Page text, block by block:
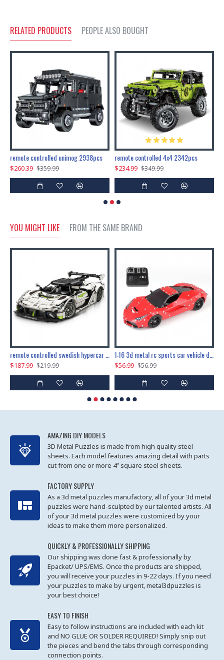
RELATED PRODUCTS PEOPLE ALSO BOUGHT
remote controlled unimog 2938pcs
$260.39 $359.99
remote controlled 4x4 2342pcs
$234.99 $349.99
YOU MIGHT LIKE FROM THE SAME BRAND
$187.99 $219.99 $56.99 $56.99
AMAZING DIY MODELS
3D Metal Puzzles is made from high quality steel
sheets. Each model features amazing detail with parts
cut from one or more 4” square steel sheets.
FACTORY SUPPLY
As a 3d metal puzzles manufactory, all of your 3d metal
puzzles were hand-sculpted by our talented artists. All
of your 3d metal puzzles were customized by your
ideas to make them more personalized.
QUICKLY & PROFESSIONALLY SHIPPING
Our shipping was done fast & professionally by
Epacket/ UPS/EMS. Once the products are shipped,
you will receive your puzzles in 9-22 days. If you need
your puzzles to make by urgent, metal3dpuzzles is
your best choice!
EASY TO FINISH
Easy to follow instructions are included with each kit
and NO GLUE OR SOLDER REQUIRED! Simply snip out
the pieces and bend the tabs through corresponding
connection points.